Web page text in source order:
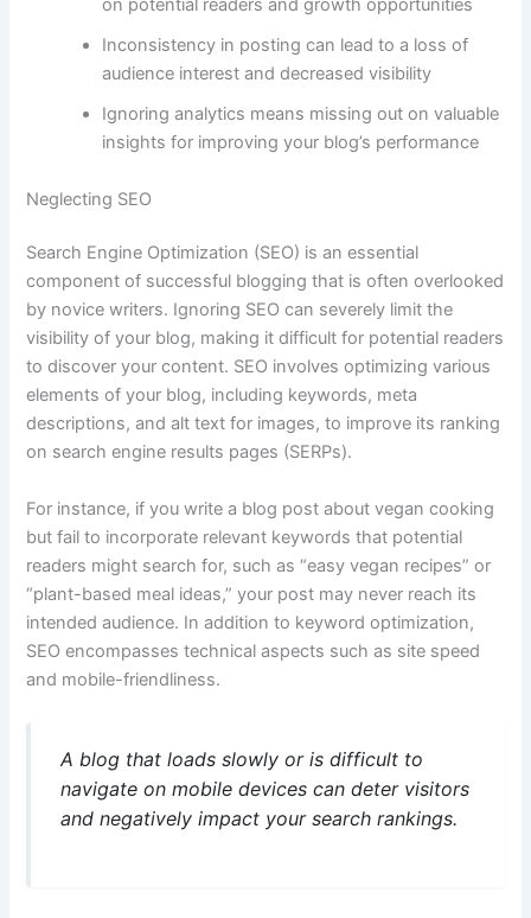
on potential readers and growth opportunities
Inconsistency in posting can lead to a loss of
audience interest and decreased visibility
Ignoring analytics means missing out on valuable
insights for improving your blog’s performance
Neglecting SEO
Search Engine Optimization (SEO) is an essential
component of successful blogging that is often overlooked
by novice writers. Ignoring SEO can severely limit the
visibility of your blog, making it difficult for potential readers
to discover your content. SEO involves optimizing various
elements of your blog, including keywords, meta
descriptions, and alt text for images, to improve its ranking
on search engine results pages (SERPs).
For instance, if you write a blog post about vegan cooking
but fail to incorporate relevant keywords that potential
readers might search for, such as “easy vegan recipes” or
“plant-based meal ideas,” your post may never reach its
intended audience. In addition to keyword optimization,
SEO encompasses technical aspects such as site speed
and mobile-friendliness.
A blog that loads slowly or is difficult to
navigate on mobile devices can deter visitors
and negatively impact your search rankings.